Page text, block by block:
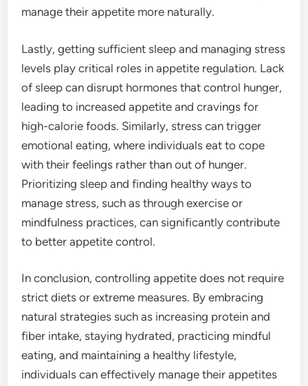
manage their appetite more naturally.
Lastly, getting sufficient sleep and managing stress
levels play critical roles in appetite regulation. Lack
of sleep can disrupt hormones that control hunger,
leading to increased appetite and cravings for
high-calorie foods. Similarly, stress can trigger
emotional eating, where individuals eat to cope
with their feelings rather than out of hunger.
Prioritizing sleep and finding healthy ways to
manage stress, such as through exercise or
mindfulness practices, can significantly contribute
to better appetite control.
In conclusion, controlling appetite does not require
strict diets or extreme measures. By embracing
natural strategies such as increasing protein and
fiber intake, staying hydrated, practicing mindful
eating, and maintaining a healthy lifestyle,
individuals can effectively manage their appetites